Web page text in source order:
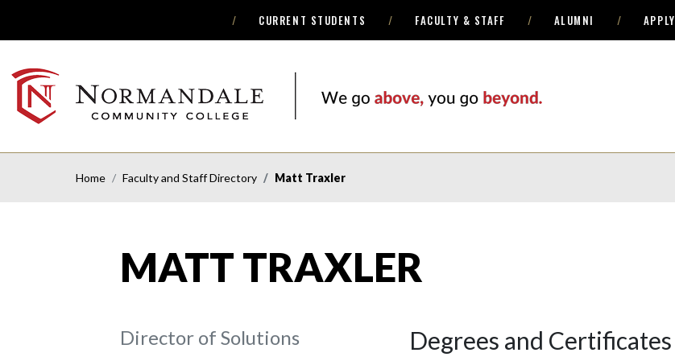
Navigation
Content
CURRENT STUDENTS FACULTY & STAFF ALUMNI APPLY
NORMANDALE
COMMUNITY
COLLEGE
Home Faculty and Staff Directory Matt Traxler
MATT TRAXLER
Director of Solutions
Degrees and Certificates